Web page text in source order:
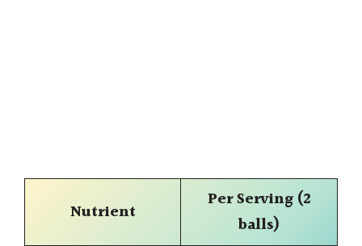
Nutrient
Per Serving (2
balls)